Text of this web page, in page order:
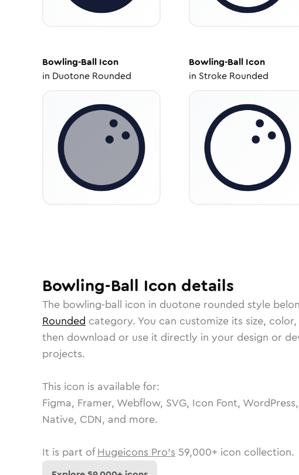
Bowling-Ball Icon
in Duotone Rounded
Bowling-BallIcon
in Stroke Rounded
Bowling-Ball Icon details
The bowling-ball icon in duotone rounded style
Rounded category. You can customize its size,
then download or use it directly in your design or
projects.
This icon is available for:
Figma, Framer, Webflow, SVG, Icon Font,
Native, CDN, and more.
It is part of Hugeicons Pro's 59,000+ icon collection.